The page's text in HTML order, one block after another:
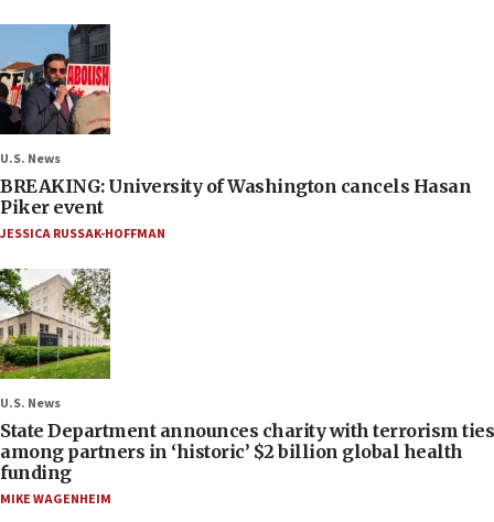
U.S. News
BREAKING: University of Washington cancels Hasan
Piker event
JESSICA RUSSAK-HOFFMAN
U.S. News
State Department announces charity with terrorism ties
among partners in ‘historic’ $2 billion global health
funding
MIKE WAGENHEIM